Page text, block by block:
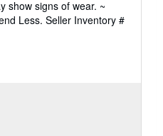
show signs of wear. ~
Less. Seller Inventory #